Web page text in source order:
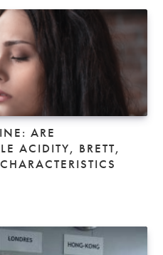
ARE
ACIDITY, BRETT,